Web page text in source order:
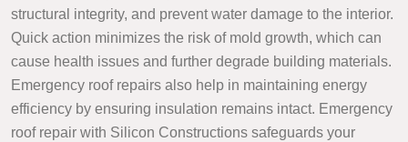
structural integrity, and prevent water damage to the interior.
Quick action minimizes the risk of mold growth, which can
cause health issues and further degrade building materials.
Emergency roof repairs also help in maintaining energy
efficiency by ensuring insulation remains intact. Emergency
roof repair with Silicon Constructions safeguards your